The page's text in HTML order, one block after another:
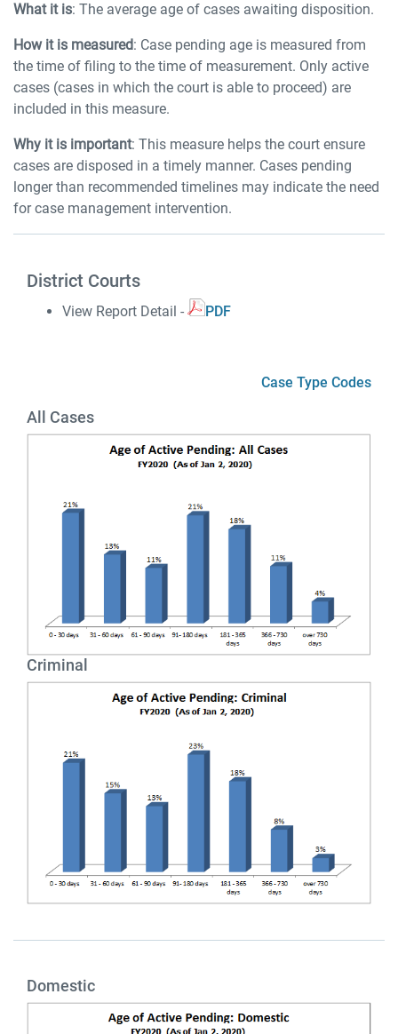
What it is: The average age of cases awaiting disposition.
How it is measured: Case pending age is measured from
the time of filing to the time of measurement. Only active
cases (cases in which the court is able to proceed) are
included in this measure.
Why it is important: This measure helps the court ensure
cases are disposed in a timely manner. Cases pending
longer than recommended timelines may indicate the need
for case management intervention.
District Courts
View Report Detail - PDF
Case Type Codes
All Cases
Criminal
Domestic